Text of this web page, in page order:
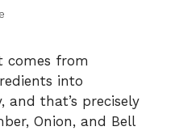
comes from
into
and that’s precisely
Onion, and Bell